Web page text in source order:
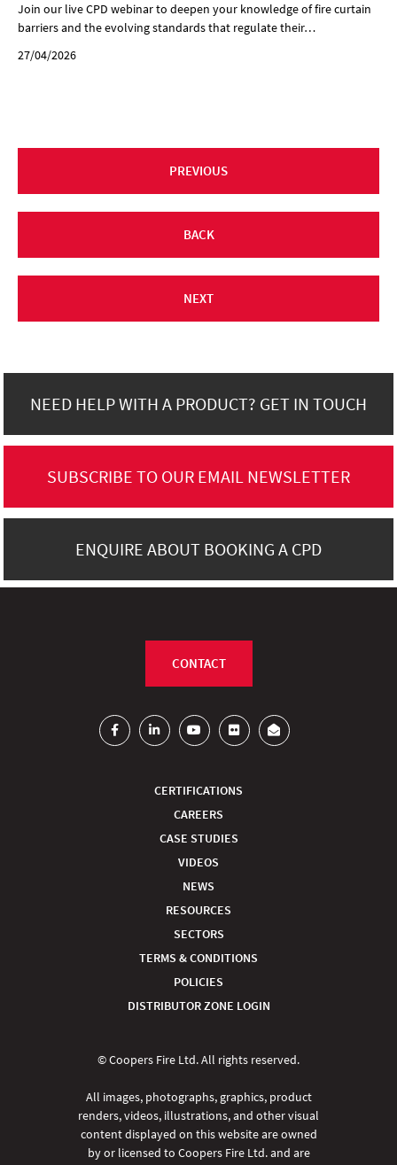
Join our live CPD webinar to deepen your knowledge of fire curtain
barriers and the evolving standards that regulate their…
27/04/2026
PREVIOUS
BACK
NEXT
NEED HELP WITH A PRODUCT? GET IN TOUCH
SUBSCRIBE TO OUR EMAIL NEWSLETTER
ENQUIRE ABOUT BOOKING A CPD
CERTIFICATIONS
CAREERS
CASE STUDIES
VIDEOS
NEWS
RESOURCES
SECTORS
TERMS & CONDITIONS
POLICIES
DISTRIBUTOR ZONE LOGIN
CONTACT
© Coopers Fire Ltd. All rights reserved.
All images, photographs, graphics, product
renders, videos, illustrations, and other visual
content displayed on this website are owned
by or licensed to Coopers Fire Ltd. and are